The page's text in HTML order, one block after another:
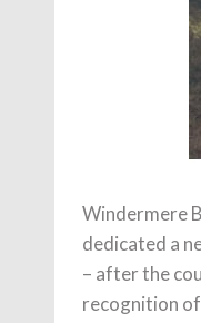
Windermere
dedicated a
– after the
recognition